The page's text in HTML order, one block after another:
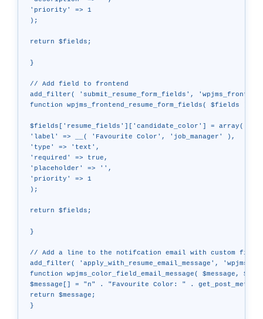
'priority' => 1
);
return $fields;
}
// Add field to frontend
add_filter( 'submit_resume_form_fields',
function wpjms_frontend_resume_form_fields( $fields ) {
$fields['resume_fields']['candidate_color'] = array(
'label' => __( 'Favourite Color', 'job_manager' ),
'type' => 'text',
'required' => true,
'placeholder' => '',
'priority' => 1
);
return $fields;
}
// Add a line to the notifcation email with custom field
add_filter( 'apply_with_resume_email_message',
function wpjms_color_field_email_message( $message,
$message[] = "n" . "Favourite Color: " .
return $message;
}